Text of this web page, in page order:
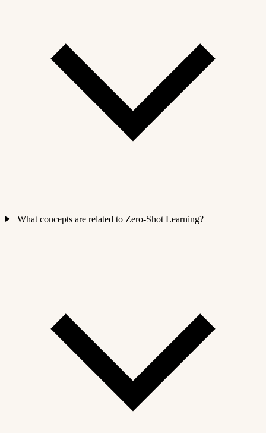
What concepts are related to Zero-Shot Learning?